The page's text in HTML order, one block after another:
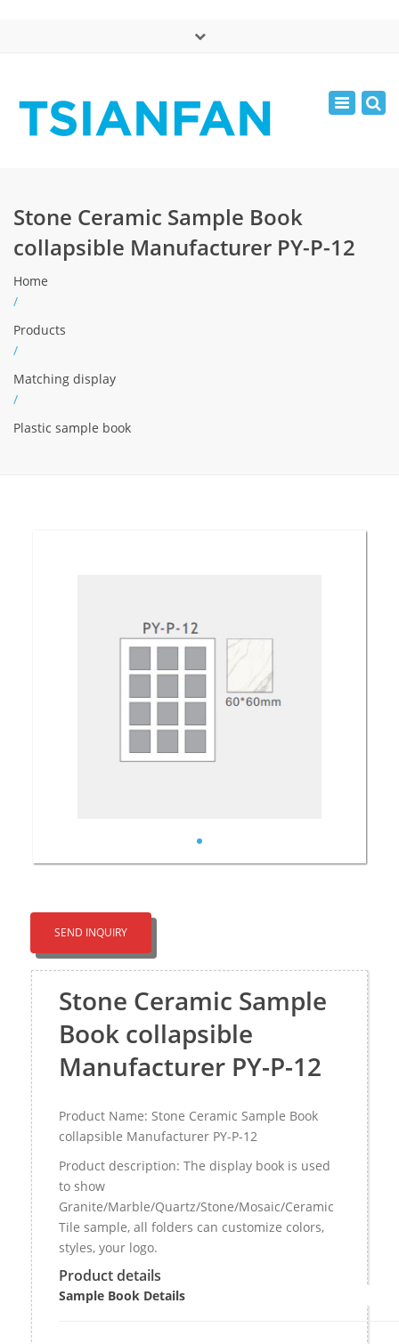
Mon - Sat: 7:00 - 17:00
Toggle
Stone Ceramic Sample Book
collapsible Manufacturer PY-P-12
Home
/
Products
/
Matching display
/
Plastic sample book
SEND INQUIRY
Stone Ceramic Sample
Book collapsible
Manufacturer PY-P-12
Product Name: Stone Ceramic Sample Book
collapsible Manufacturer PY-P-12
Product description: The display book is used
to show
Granite/Marble/Quartz/Stone/Mosaic/Ceramic
Tile sample, all folders can customize colors,
styles, your logo.
Product details
Sample Book Details